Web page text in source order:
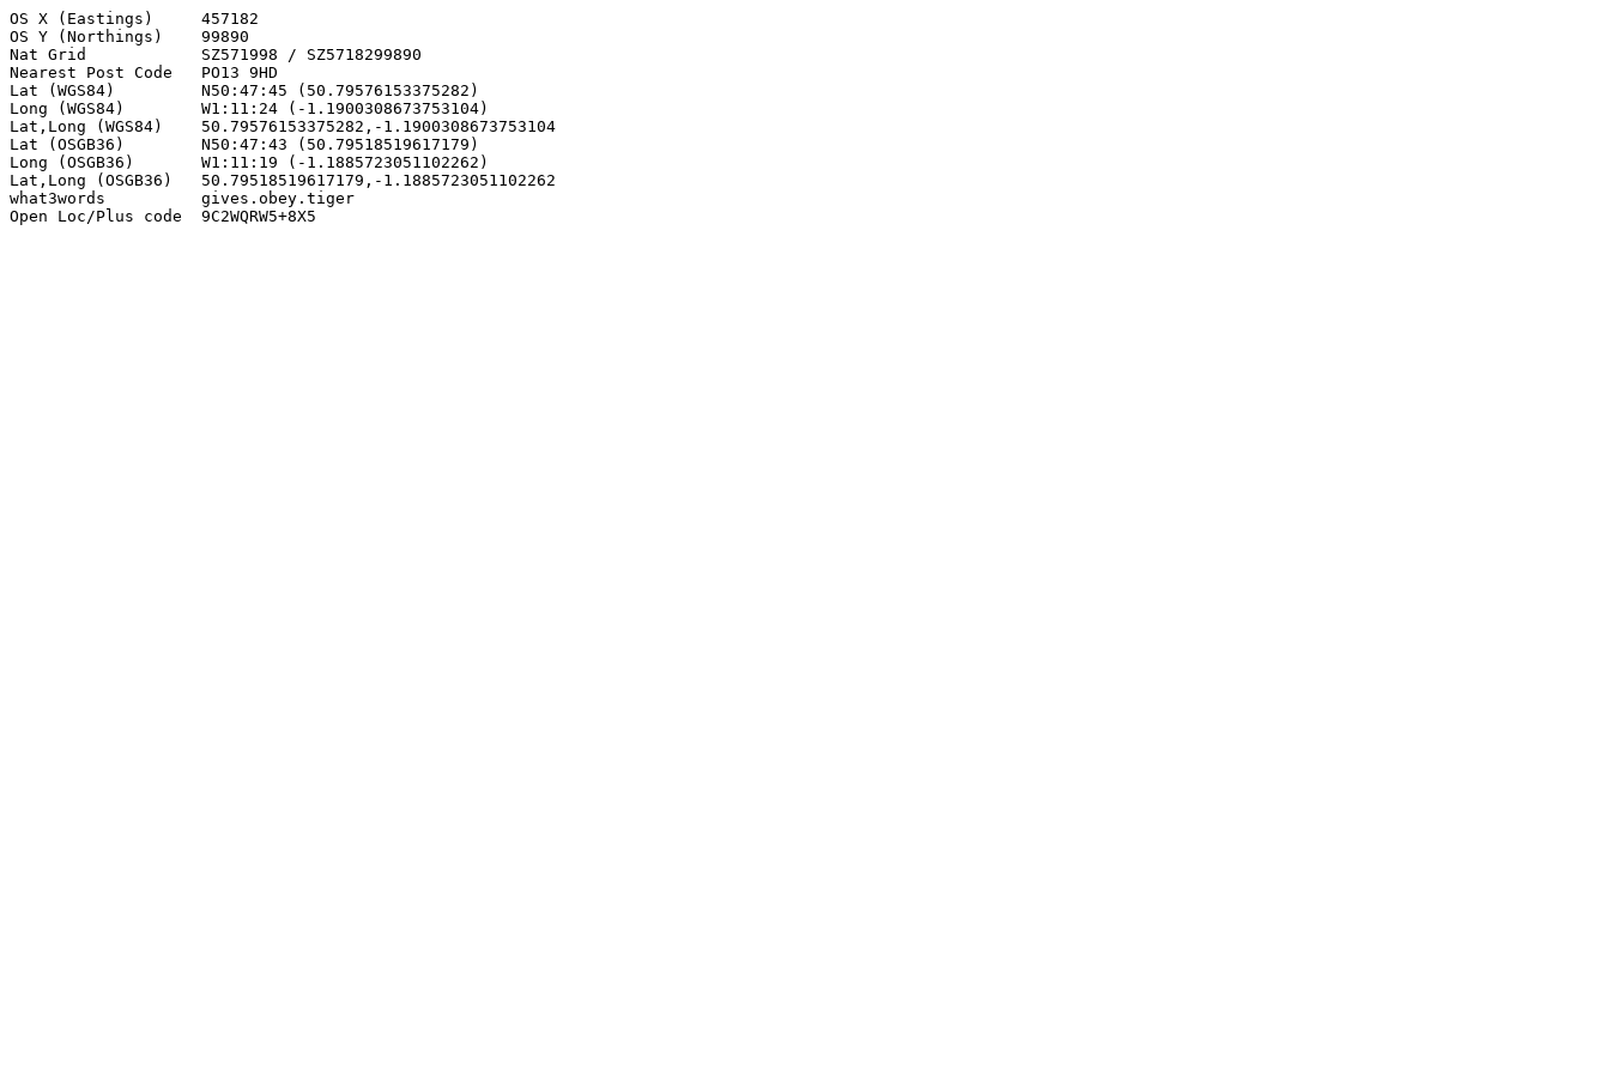
OS X (Eastings)     457182
OS Y (Northings)    99890
Nat Grid            SZ571998 / SZ5718299890
Nearest Post Code   PO13 9HD
Lat (WGS84)         N50:47:45 (50.79576153375282)
Long (WGS84)        W1:11:24 (-1.1900308673753104)
Lat,Long (WGS84)    50.79576153375282,-1.1900308673753104
Lat (OSGB36)        N50:47:43 (50.79518519617179)
Long (OSGB36)       W1:11:19 (-1.1885723051102262)
Lat,Long (OSGB36)   50.79518519617179,-1.1885723051102262
what3words          gives.obey.tiger
Open Loc/Plus code  9C2WQRW5+8X5